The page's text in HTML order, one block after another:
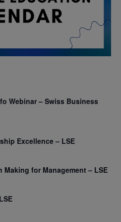
Webinar – Swiss Business
Excellence – LSE
Making for Management – LSE